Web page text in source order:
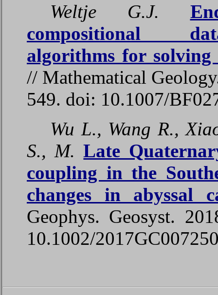
Weltje G.J.
compositional
algorithms for
// Mathematical
549. doi: 10.1007/
Wu L., Wang R.,
S., M. Late
coupling in the
changes in abyssal
Geophys. Geosyst.
10.1002/